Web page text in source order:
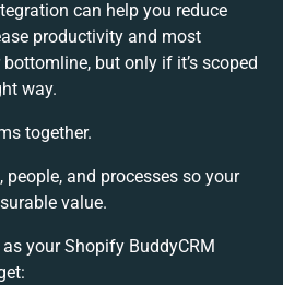
can help you reduce
productivity and most
but only if it’s scoped
way.
together.
and processes so your
value.
your Shopify BuddyCRM